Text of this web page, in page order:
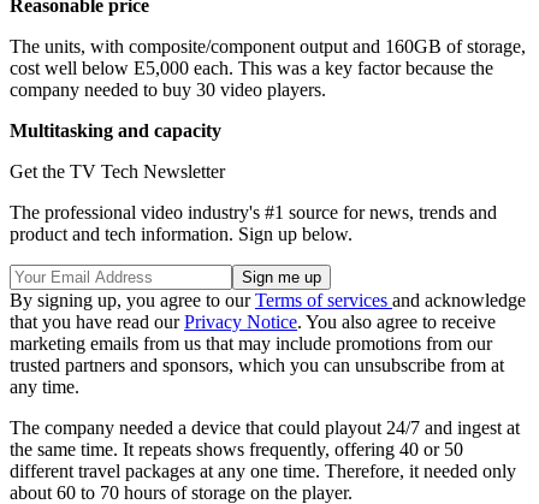
Reasonable price
The units, with composite/component output and 160GB of storage,
cost well below E5,000 each. This was a key factor because the
company needed to buy 30 video players.
Multitasking and capacity
Get the TV Tech Newsletter
The professional video industry's #1 source for news, trends and
product and tech information. Sign up below.
By signing up, you agree to ourTerms of services and acknowledge
that you have read ourPrivacy Notice. You also agree to receive
marketing emails from us that may include promotions from our
trusted partners and sponsors, which you can unsubscribe from at
any time.
The company needed a device that could playout 24/7 and ingest at
the same time. It repeats shows frequently, offering 40 or 50
different travel packages at any one time. Therefore, it needed only
about 60 to 70 hours of storage on the player.